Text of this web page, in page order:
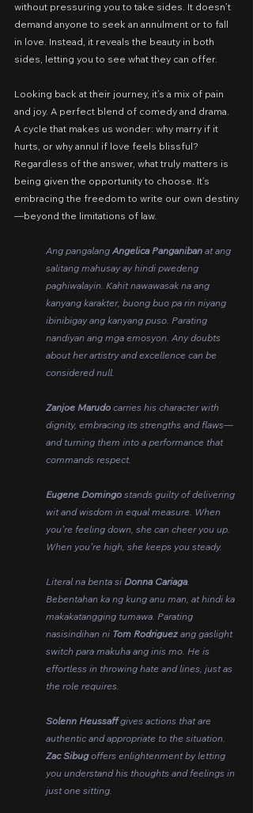
without pressuring you to take sides. It doesn’t
demand anyone to seek an annulment or to fall
in love. Instead, it reveals the beauty in both
sides, letting you to see what they can offer.
Looking back at their journey, it’s a mix of pain
and joy. A perfect blend of comedy and drama.
A cycle that makes us wonder: why marry if it
hurts, or why annul if love feels blissful?
Regardless of the answer, what truly matters is
being given the opportunity to choose. It’s
embracing the freedom to write our own destiny
—beyond the limitations of law.
Ang pangalang Angelica Panganiban at ang
salitang mahusay ay hindi pwedeng
paghiwalayin. Kahit nawawasak na ang
kanyang karakter, buong buo pa rin niyang
ibinibigay ang kanyang puso. Parating
nandiyan ang mga emosyon. Any doubts
about her artistry and excellence can be
considered null.
Zanjoe Marudo carries his character with
dignity, embracing its strengths and flaws—
and turning them into a performance that
commands respect.
Eugene Domingo stands guilty of delivering
wit and wisdom in equal measure. When
you’re feeling down, she can cheer you up.
When you’re high, she keeps you steady.
Literal na benta si Donna Cariaga.
Bebentahan ka ng kung anu man, at hindi ka
makakatangging tumawa. Parating
nasisindihan ni Tom Rodriguez ang gaslight
switch para makuha ang inis mo. He is
effortless in throwing hate and lines, just as
the role requires.
Solenn Heussaff gives actions that are
authentic and appropriate to the situation.
Zac Sibug offers enlightenment by letting
you understand his thoughts and feelings in
just one sitting.